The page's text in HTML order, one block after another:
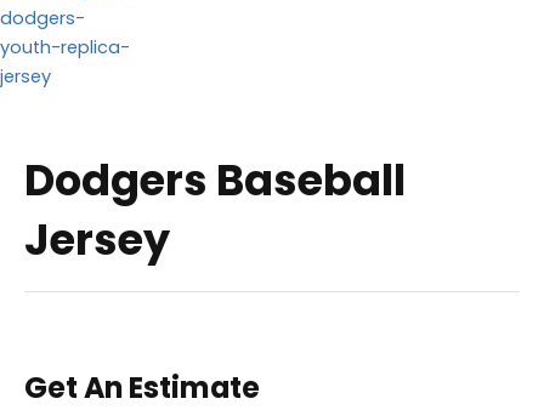
Dodgers Baseball
Jersey
Get An Estimate